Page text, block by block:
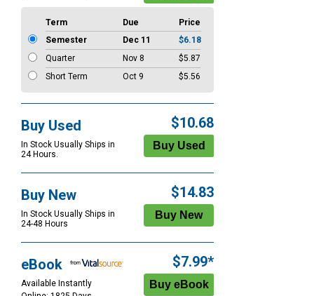
Term Due
Price
Semester
Dec 11
$6.18
Quarter
Nov 8
$5.87
Short Term
Oct 9 $5.56
Buy Used
In Stock Usually Ships in
24 Hours.
$10.68
Buy New
In Stock Usually Ships in
24-48 Hours
$14.83
eBook
Available Instantly
$7.99*